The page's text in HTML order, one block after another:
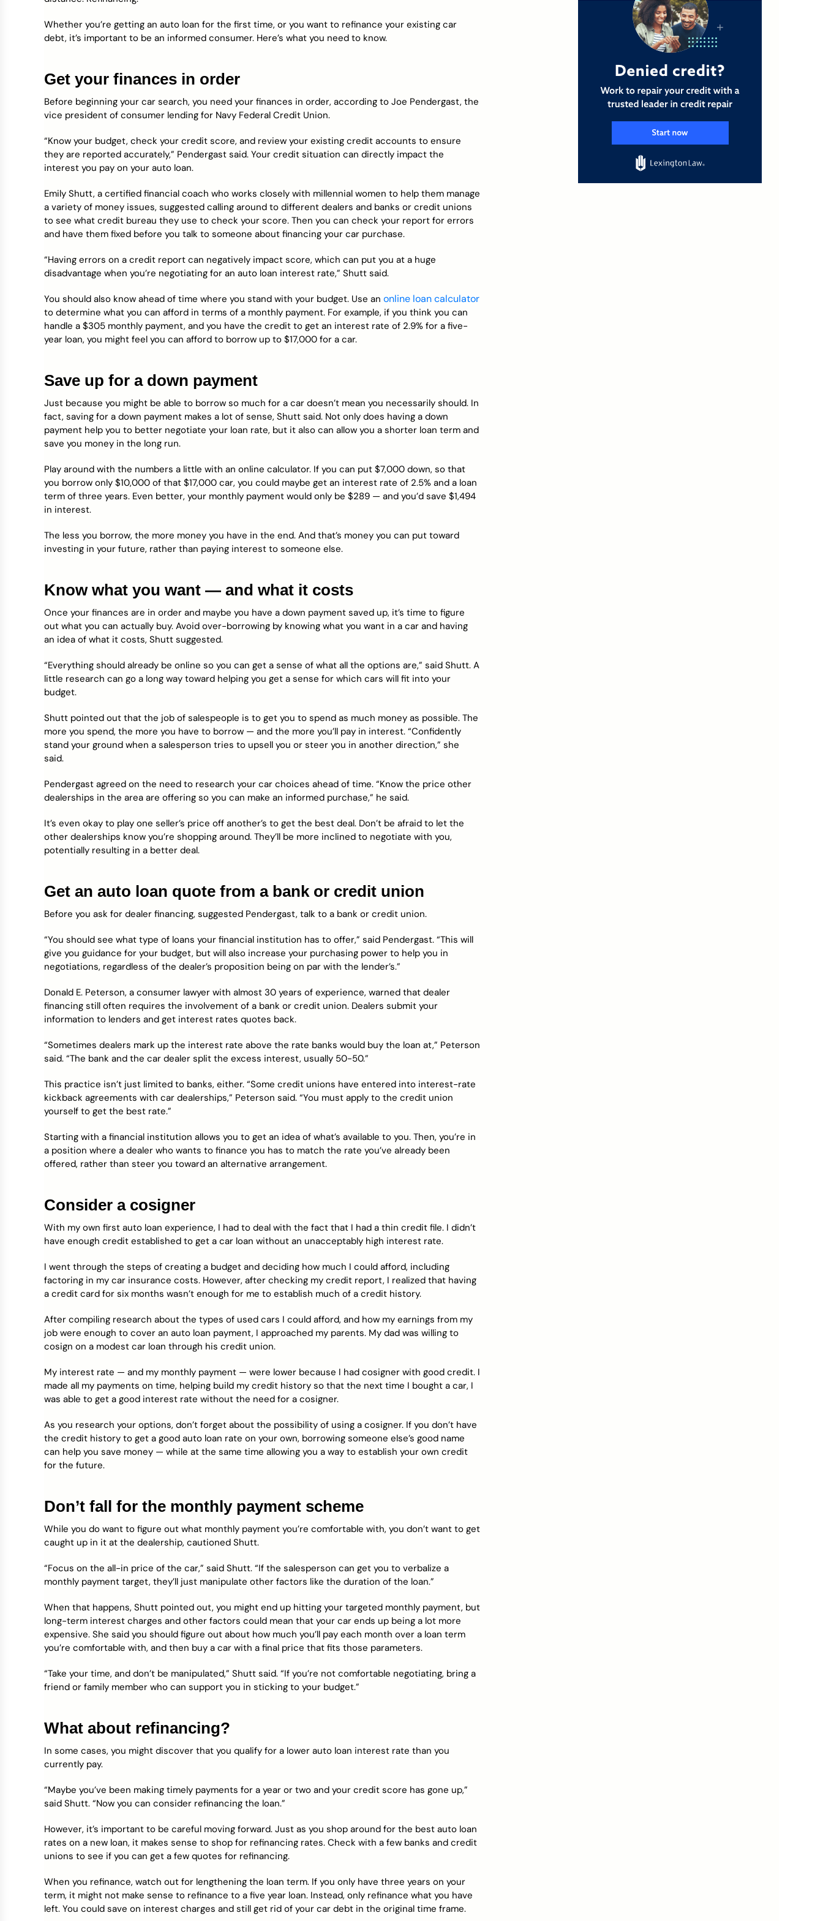
Whether you’re getting an auto loan for the first time, or you want to refinance your existing car
debt, it’s important to be an informed consumer. Here’s what you need to know.
Get your finances in order
Before beginning your car search, you need your finances in order, according to Joe Pendergast, the
vice president of consumer lending for Navy Federal Credit Union.
“Know your budget, check your credit score, and review your existing credit accounts to ensure
they are reported accurately,” Pendergast said. Your credit situation can directly impact the
interest you pay on your auto loan.
Emily Shutt, a certified financial coach who works closely with millennial women to help them manage
a variety of money issues, suggested calling around to different dealers and banks or credit unions
to see what credit bureau they use to check your score. Then you can check your report for errors
and have them fixed before you talk to someone about financing your car purchase.
“Having errors on a credit report can negatively impact score, which can put you at a huge
disadvantage when you’re negotiating for an auto loan interest rate,” Shutt said.
You should also know ahead of time where you stand with your budget. Use an online loan calculator
to determine what you can afford in terms of a monthly payment. For example, if you think you can
handle a $305 monthly payment, and you have the credit to get an interest rate of 2.9% for a five-
year loan, you might feel you can afford to borrow up to $17,000 for a car.
Save up for a down payment
Just because you might be able to borrow so much for a car doesn’t mean you necessarily should. In
fact, saving for a down payment makes a lot of sense, Shutt said. Not only does having a down
payment help you to better negotiate your loan rate, but it also can allow you a shorter loan term and
save you money in the long run.
Play around with the numbers a little with an online calculator. If you can put $7,000 down, so that
you borrow only $10,000 of that $17,000 car, you could maybe get an interest rate of 2.5% and a loan
term of three years. Even better, your monthly payment would only be $289 — and you’d save $1,494
in interest.
The less you borrow, the more money you have in the end. And that’s money you can put toward
investing in your future, rather than paying interest to someone else.
Know what you want — and what it costs
Once your finances are in order and maybe you have a down payment saved up, it’s time to figure
out what you can actually buy. Avoid over-borrowing by knowing what you want in a car and having
an idea of what it costs, Shutt suggested.
“Everything should already be online so you can get a sense of what all the options are,” said Shutt. A
little research can go a long way toward helping you get a sense for which cars will fit into your
budget.
Shutt pointed out that the job of salespeople is to get you to spend as much money as possible. The
more you spend, the more you have to borrow — and the more you’ll pay in interest. “Confidently
stand your ground when a salesperson tries to upsell you or steer you in another direction,” she
said.
Pendergast agreed on the need to research your car choices ahead of time. “Know the price other
dealerships in the area are offering so you can make an informed purchase,” he said.
It’s even okay to play one seller’s price off another’s to get the best deal. Don’t be afraid to let the
other dealerships know you’re shopping around. They’ll be more inclined to negotiate with you,
potentially resulting in a better deal.
Get an auto loan quote from a bank or credit union
Before you ask for dealer financing, suggested Pendergast, talk to a bank or credit union.
“You should see what type of loans your financial institution has to offer,” said Pendergast. “This will
give you guidance for your budget, but will also increase your purchasing power to help you in
negotiations, regardless of the dealer’s proposition being on par with the lender’s.”
Donald E. Peterson, a consumer lawyer with almost 30 years of experience, warned that dealer
financing still often requires the involvement of a bank or credit union. Dealers submit your
information to lenders and get interest rates quotes back.
“Sometimes dealers mark up the interest rate above the rate banks would buy the loan at,” Peterson
said. “The bank and the car dealer split the excess interest, usually 50-50.”
This practice isn’t just limited to banks, either. “Some credit unions have entered into interest-rate
kickback agreements with car dealerships,” Peterson said. “You must apply to the credit union
yourself to get the best rate.”
Starting with a financial institution allows you to get an idea of what’s available to you. Then, you’re in
a position where a dealer who wants to finance you has to match the rate you’ve already been
offered, rather than steer you toward an alternative arrangement.
Consider a cosigner
With my own first auto loan experience, I had to deal with the fact that I had a thin credit file. I didn’t
have enough credit established to get a car loan without an unacceptably high interest rate.
I went through the steps of creating a budget and deciding how much I could afford, including
factoring in my car insurance costs. However, after checking my credit report, I realized that having
a credit card for six months wasn’t enough for me to establish much of a credit history.
After compiling research about the types of used cars I could afford, and how my earnings from my
job were enough to cover an auto loan payment, I approached my parents. My dad was willing to
cosign on a modest car loan through his credit union.
My interest rate — and my monthly payment — were lower because I had cosigner with good credit. I
made all my payments on time, helping build my credit history so that the next time I bought a car, I
was able to get a good interest rate without the need for a cosigner.
As you research your options, don’t forget about the possibility of using a cosigner. If you don’t have
the credit history to get a good auto loan rate on your own, borrowing someone else’s good name
can help you save money — while at the same time allowing you a way to establish your own credit
for the future.
Don’t fall for the monthly payment scheme
While you do want to figure out what monthly payment you’re comfortable with, you don’t want to get
caught up in it at the dealership, cautioned Shutt.
“Focus on the all-in price of the car,” said Shutt. “If the salesperson can get you to verbalize a
monthly payment target, they’ll just manipulate other factors like the duration of the loan.”
When that happens, Shutt pointed out, you might end up hitting your targeted monthly payment, but
long-term interest charges and other factors could mean that your car ends up being a lot more
expensive. She said you should figure out about how much you’ll pay each month over a loan term
you’re comfortable with, and then buy a car with a final price that fits those parameters.
“Take your time, and don’t be manipulated,” Shutt said. “If you’re not comfortable negotiating, bring a
friend or family member who can support you in sticking to your budget.”
What about refinancing?
In some cases, you might discover that you qualify for a lower auto loan interest rate than you
currently pay.
“Maybe you’ve been making timely payments for a year or two and your credit score has gone up,”
said Shutt. “Now you can consider refinancing the loan.”
However, it’s important to be careful moving forward. Just as you shop around for the best auto loan
rates on a new loan, it makes sense to shop for refinancing rates. Check with a few banks and credit
unions to see if you can get a few quotes for refinancing.
When you refinance, watch out for lengthening the loan term. If you only have three years on your
term, it might not make sense to refinance to a five year loan. Instead, only refinance what you have
left. You could save on interest charges and still get rid of your car debt in the original time frame.